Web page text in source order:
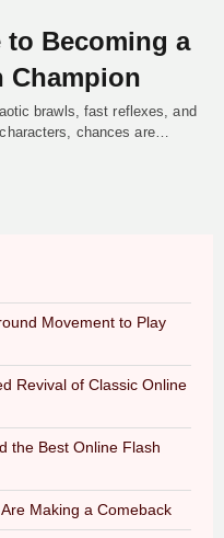
to Becoming a
Champion
brawls, fast reflexes, and
chances are…
Movement to Play
Revival of Classic Online
the Best Online Flash
Making a Comeback